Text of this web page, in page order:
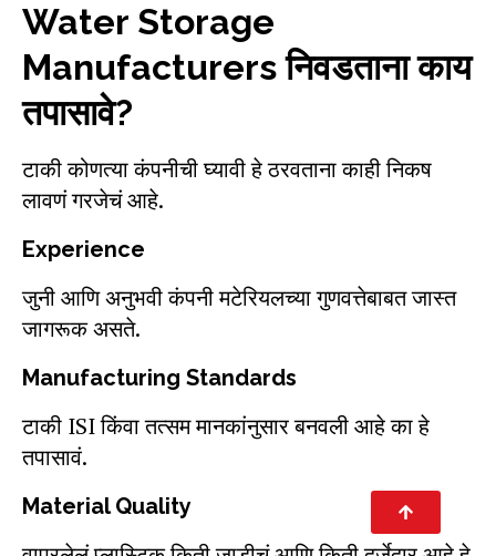
Water Storage
Manufacturers निवडताना काय
तपासावे?
टाकी कोणत्या कंपनीची घ्यावी हे ठरवताना काही निकष
लावणं गरजेचं आहे.
Experience
जुनी आणि अनुभवी कंपनी मटेरियलच्या गुणवत्तेबाबत जास्त
जागरूक असते.
Manufacturing Standards
टाकी ISI किंवा तत्सम मानकांनुसार बनवली आहे का हे
तपासावं.
Material Quality